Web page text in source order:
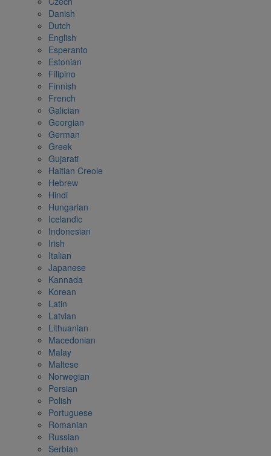
Danish
Dutch
English
Esperanto
Estonian
Filipino
Finnish
French
Galician
Georgian
German
Greek
Gujarati
Haitian Creole
Hebrew
Hindi
Hungarian
Icelandic
Indonesian
Irish
Italian
Japanese
Kannada
Korean
Latin
Latvian
Lithuanian
Macedonian
Malay
Maltese
Norwegian
Persian
Polish
Portuguese
Romanian
Russian
Serbian